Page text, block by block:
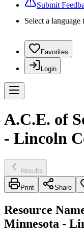
Submit
Select a language
Favorites
Login
A.C.E. of
- Lincoln
Results
Print Share
Resource
Minnesota -